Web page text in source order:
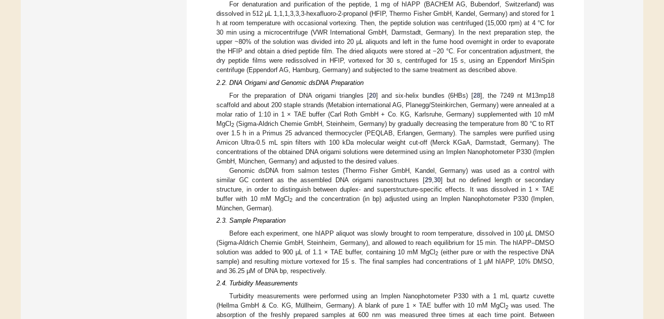
For denaturation and purification of the peptide, 1 mg of hIAPP (BACHEM AG, Bubendorf, Switzerland) was
dissolved in 512 µL 1,1,1,3,3,3-hexafluoro-2-propanol (HFIP, Thermo Fisher GmbH, Kandel, Germany) and stored for 1
h at room temperature with occasional vortexing. Then, the peptide solution was centrifuged (15,000 rpm) at 4 °C for
30 min using a microcentrifuge (VWR International GmbH, Darmstadt, Germany). In the next preparation step, the
upper ~80% of the solution was divided into 20 µL aliquots and left in the fume hood overnight in order to evaporate
the HFIP and obtain a dried peptide film. The dried aliquots were stored at −20 °C. For concentration adjustment, the
dry peptide films were redissolved in HFIP, vortexed for 30 s, centrifuged for 15 s, using an Eppendorf MiniSpin
centrifuge (Eppendorf AG, Hamburg, Germany) and subjected to the same treatment as described above.
2.2. DNA Origami and Genomic dsDNA Preparation
For the preparation of DNA origami triangles [20] and six-helix bundles (6HBs) [28], the 7249 nt M13mp18
scaffold and about 200 staple strands (Metabion international AG, Planegg/Steinkirchen, Germany) were annealed at a
molar ratio of 1:10 in 1 × TAE buffer (Carl Roth GmbH + Co. KG, Karlsruhe, Germany) supplemented with 10 mM
MgCl2 (Sigma-Aldrich Chemie GmbH, Steinheim, Germany) by gradually decreasing the temperature from 80 °C to RT
over 1.5 h in a Primus 25 advanced thermocycler (PEQLAB, Erlangen, Germany). The samples were purified using
Amicon Ultra-0.5 mL spin filters with 100 kDa molecular weight cut-off (Merck KGaA, Darmstadt, Germany). The
concentrations of the obtained DNA origami solutions were determined using an Implen Nanophotometer P330 (Implen
GmbH, München, Germany) and adjusted to the desired values.
Genomic dsDNA from salmon testes (Thermo Fisher GmbH, Kandel, Germany) was used as a control with
similar GC content as the assembled DNA origami nanostructures [29 30] but no defined length or secondary
structure, in order to distinguish between duplex- and superstructure-specific effects. It was dissolved in 1 × TAE
buffer with 10 mM MgCl2and the concentration (in bp) adjusted using an Implen Nanophotometer P330 (Implen,
München, German).
2.3. Sample Preparation
Before each experiment, one hIAPP aliquot was slowly brought to room temperature, dissolved in 100 µL DMSO
(Sigma-Aldrich Chemie GmbH, Steinheim, Germany), and allowed to reach equilibrium for 15 min. The hIAPP–DMSO
solution was added to 900 µL of 1.1 × TAE buffer, containing 10 mM MgCl2(either pure or with the respective DNA
sample) and resulting mixture vortexed for 15 s. The final samples had concentrations of 1 µM hIAPP, 10% DMSO,
and 36.25 µM of DNA bp, respectively.
2.4. Turbidity Measurements
Turbidity measurements were performed using an Implen Nanophotometer P330 with a 1 mL quartz cuvette
(Hellma GmbH & Co. KG, Müllheim, Germany). A blank of pure 1 × TAE buffer with 10 mM MgCl 2was used. The
absorption of the freshly prepared samples at 600 nm was measured three times at each time point. Between